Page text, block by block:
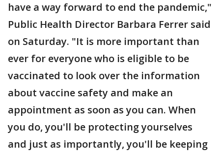
have a way forward to end the pandemic,"
Public Health Director Barbara Ferrer said
on Saturday. "It is more important than
ever for everyone who is eligible to be
vaccinated to look over the information
about vaccine safety and make an
appointment as soon as you can. When
you do, you'll be protecting yourselves
and just as importantly, you'll be keeping